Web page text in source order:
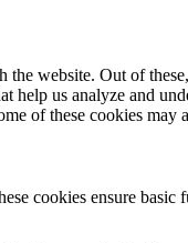
website. Out of
help us analyze and
of these cookies may
cookies ensure